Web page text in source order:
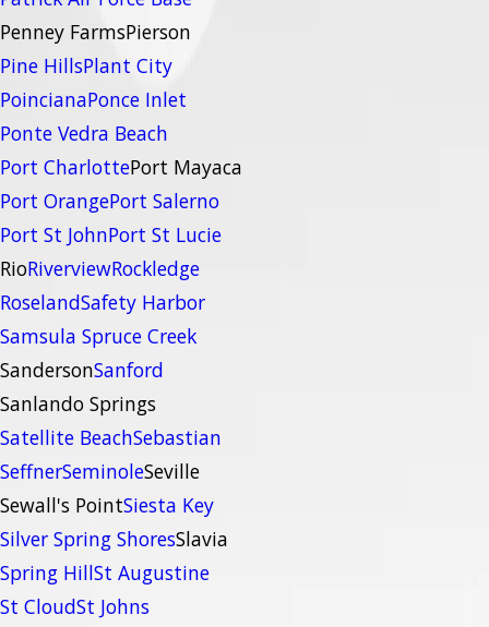
Penney FarmsPierson
Pine HillsPlant City
PoincianaPonce Inlet
Ponte Vedra Beach
Port CharlottePort Mayaca
Port OrangePort Salerno
Port St JohnPort St Lucie
RioRiverviewRockledge
RoselandSafety Harbor
Samsula Spruce Creek
SandersonSanford
Sanlando Springs
Satellite BeachSebastian
SeffnerSeminoleSeville
Sewall's PointSiesta Key
Silver Spring ShoresSlavia
Spring HillSt Augustine
St CloudSt Johns